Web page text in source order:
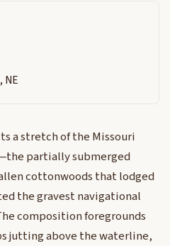
NE
a stretch of the Missouri
partially submerged
cottonwoods that lodged
the gravest navigational
composition foregrounds
jutting above the waterline,